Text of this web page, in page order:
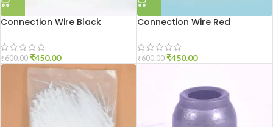
Connection Wire Black
₹600.00 ₹450.00
Connection Wire Red
₹600.00 ₹450.00